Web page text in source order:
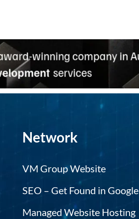
Network
VM Group Website
SEO – Get Found in Google
Managed Website Hosting